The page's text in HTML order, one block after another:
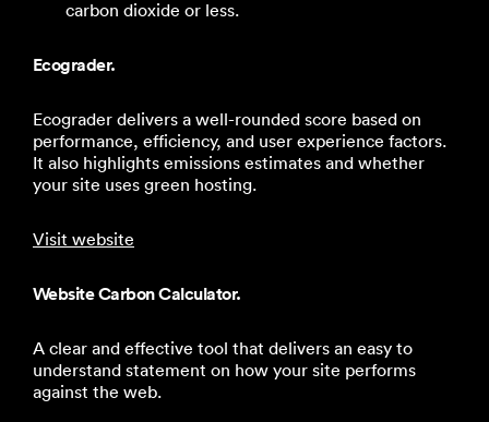
carbon dioxide or less.
Ecograder.
Ecograder delivers a well-rounded score based on
performance, efficiency, and user experience factors.
It also highlights emissions estimates and whether
your site uses green hosting.
Visit website
Website Carbon Calculator.
A clear and effective tool that delivers an easy to
understand statement on how your site performs
against the web.